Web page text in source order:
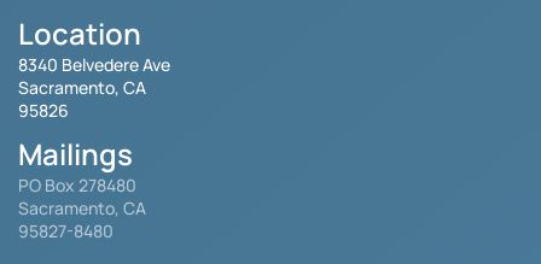
Location
8340 Belvedere Ave
Sacramento, CA
95826
Mailings
PO Box 278480
Sacramento, CA
95827-8480